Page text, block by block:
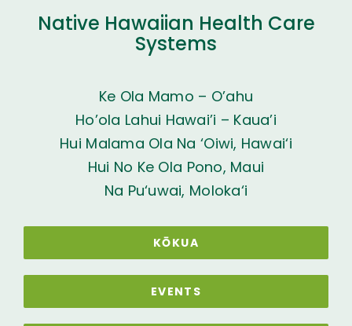
Native Hawaiian Health Care
Systems
Ke Ola Mamo – O’ahu
Ho’ola Lahui Hawai’i – Kaua’i
Hui Malama Ola Na ‘Oiwi, Hawai‘i
Hui No Ke Ola Pono, Maui
Na Pu‘uwai, Moloka‘i
KŌKUA
EVENTS